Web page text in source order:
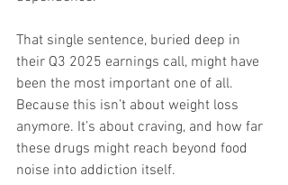
That single sentence, buried deep in
their Q3 2025 earnings call, might have
been the most important one of all.
Because this isn’t about weight loss
anymore. It’s about craving, and how far
these drugs might reach beyond food
noise into addiction itself.